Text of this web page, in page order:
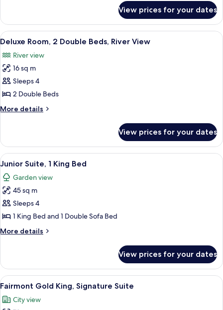
City
View
Gold,
Double
City
View
View prices for your dates
View
all
photos
for
Deluxe
Room,
2
Double
River
View
A hotel room with two beds, a large
7
Deluxe Room, 2 Double Beds, River View
River view
16 sq m
Sleeps 4
2 Double Beds
More details
More
Room,
Double
River
View
View prices for your dates
View
all
photos
for
Junior
Suite,
1
King
A modern living room with a dining
8
Junior Suite, 1 King Bed
Garden view
45 sq m
Sleeps 4
1 King Bed and 1 Double Sofa Bed
More details
More
Suite,
King
View prices for your dates
View
all
photos
A hotel room with a large bed, a
9
Fairmont Gold King, Signature Suite
City view